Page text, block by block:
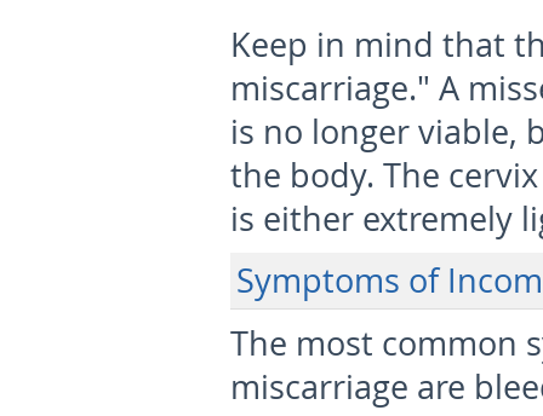
Keep in mind that
miscarriage." A
is no longer viable,
the body. The
is either extremely
Symptoms of
The most common
miscarriage are